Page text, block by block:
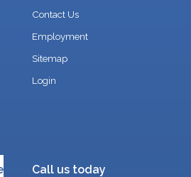
Contact Us
Employment
Sitemap
Login
Call us today